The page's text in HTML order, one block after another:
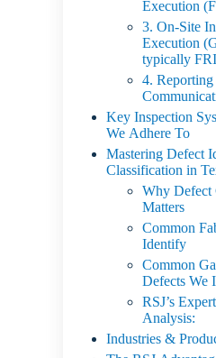
Execution
3. On-Site
Execution
typically
4.
Key Inspection
We Adhere To
Mastering Defect
Classification in
Why Defect
Matters
Common
Identify
Common
Defects We
RSJ’s
Analysis:
Industries &